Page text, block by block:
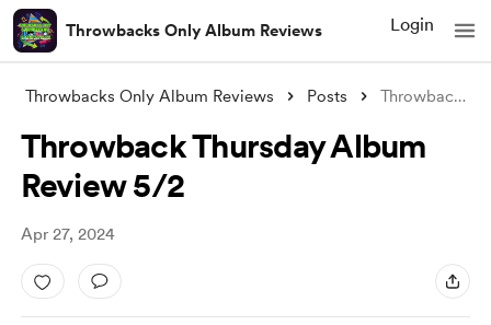
Throwbacks Only Album Reviews Login
Throwbacks Only Album Reviews Posts Throwback Thursday Album Review 5/2
Throwback Thursday Album
Review 5/2
Apr 27, 2024